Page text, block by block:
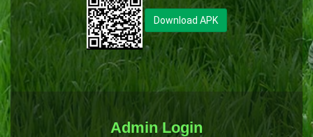
Download APK
Admin Login